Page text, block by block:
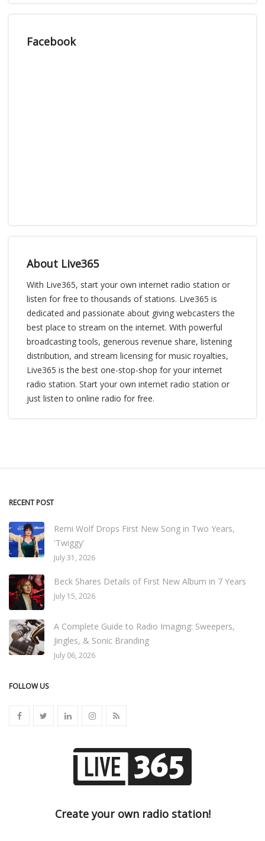
Facebook
About Live365
With Live365, start your own internet radio station or
listen for free to thousands of stations. Live365 is
dedicated and passionate about giving webcasters the
best place to stream on the internet. With powerful
broadcasting tools, generous revenue share, listening
distribution, and stream licensing for music royalties,
Live365 is the best one-stop-shop for your internet
radio station. Start your own internet radio station or
just listen to online radio for free.
RECENT POST
Remi Wolf Drops First New Song in Two Years,
'Twiggy'
July 31, 2026
Beck Shares Details of First New Album in 7 Years
July 15, 2026
A Complete Guide to Radio Imaging: Sweepers,
Jingles, & Sonic Branding
July 06, 2026
FOLLOW US
Create your own radio station!